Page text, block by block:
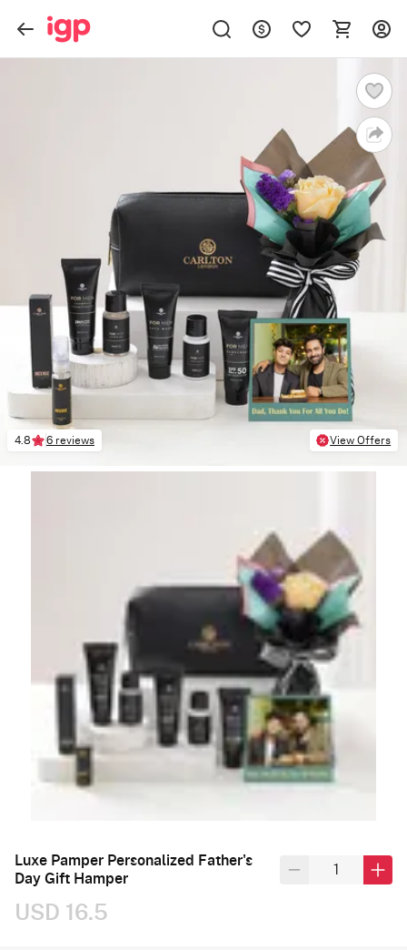
4.8 6 reviews View Offers
Luxe Pamper Personalized Father's
Day Gift Hamper
USD 16.5